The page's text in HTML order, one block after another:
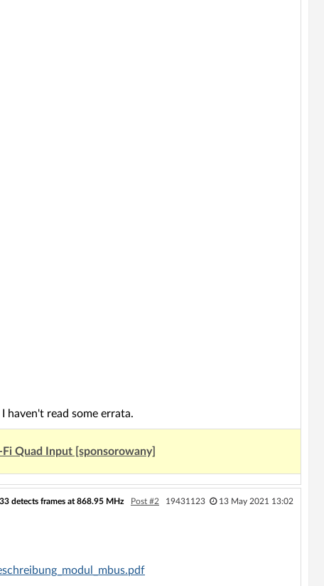
haven't read some errata.
Quad Input [sponsorowany]
detects frames at 868.95 MHz Post #2 19431123 13 May 2021 13:02